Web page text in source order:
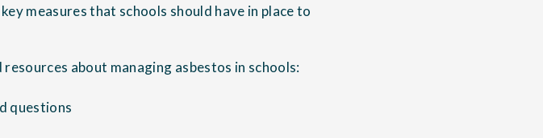
measures that schools should have in place to
about managing asbestos in schools:
questions